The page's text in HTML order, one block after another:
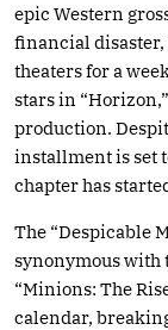
epic Western
financial
theaters for a
stars in
production.
installment is set
chapter has
The “Despicable
synonymous with
“Minions: The
calendar,